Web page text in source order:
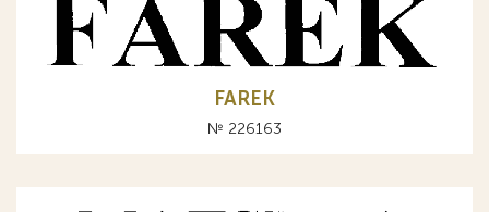
FAREK
№ 226163